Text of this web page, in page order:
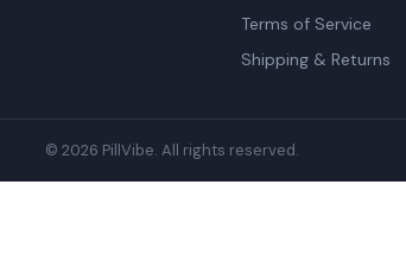
Terms of Service
Shipping & Returns
© 2026 PillVibe. All rights reserved.